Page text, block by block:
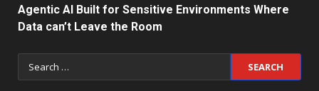
Agentic AI Built for Sensitive Environments Where
Data can’t Leave the Room
Search
for: